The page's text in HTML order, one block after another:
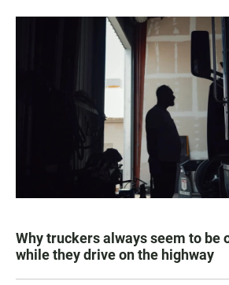
Why truckers always seem to be
while they drive on the highway